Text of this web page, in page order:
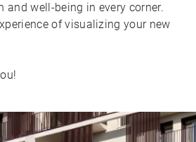
and well-being in every corner.
of visualizing your new